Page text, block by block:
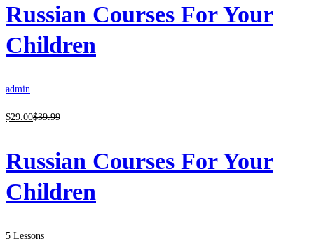
Russian Courses For Your
Children
admin
$29.00$39.99
Russian Courses For Your
Children
5 Lessons